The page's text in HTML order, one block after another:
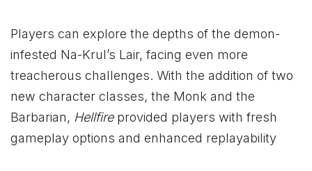
Players can explore the depths of the demon-
infested Na-Krul’s Lair, facing even more
treacherous challenges. With the addition of two
new character classes, the Monk and the
Barbarian, Hellfireprovided players with fresh
gameplay options and enhanced replayability